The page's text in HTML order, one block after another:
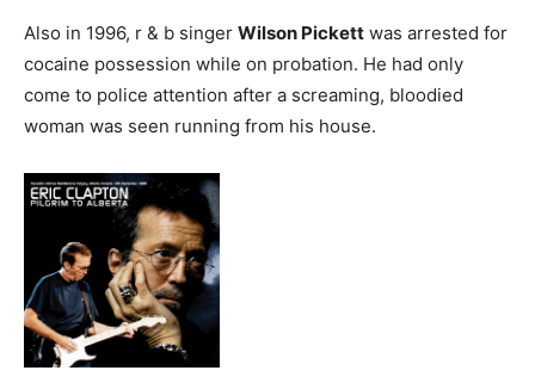
Also in 1996, r & b singer Wilson Pickett was arrested for
cocaine possession while on probation. He had only
come to police attention after a screaming, bloodied
woman was seen running from his house.